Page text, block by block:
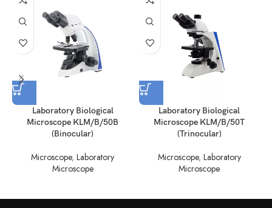
Laboratory Biological
Microscope KLM/B/50B
(Binocular)
Microscope, Laboratory
Microscope
Laboratory Biological
Microscope KLM/B/50T
(Trinocular)
Microscope, Laboratory
Microscope